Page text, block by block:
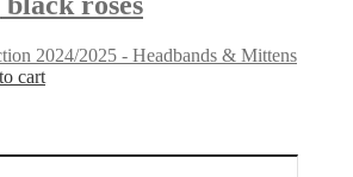
2024/2025 - Headbands & Mittens
cart